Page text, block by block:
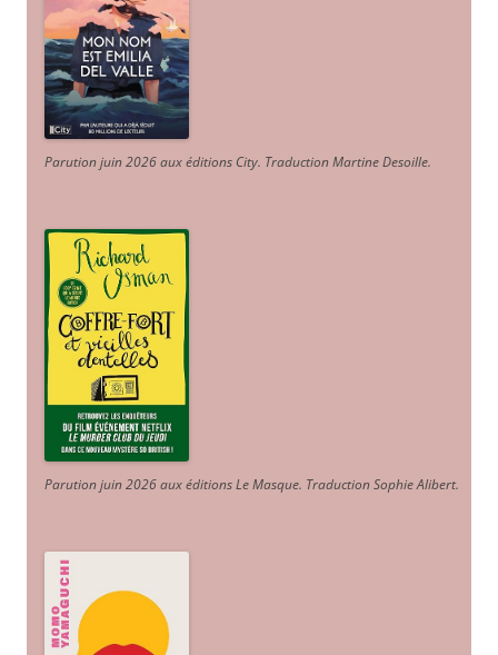
Parution juin 2026 aux éditions City. Traduction Martine Desoille.
Parution juin 2026 aux éditions Le Masque. Traduction Sophie Alibert.